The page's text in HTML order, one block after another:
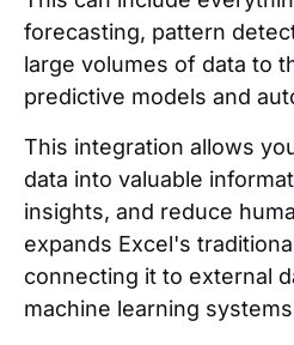
forecasting, pattern
large volumes of data to
predictive models and
This integration allows
data into valuable
insights, and reduce
expands Excel's
connecting it to external
machine learning